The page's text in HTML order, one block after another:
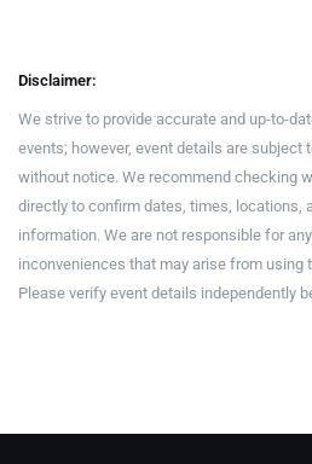
Disclaimer:
We strive to provide accurate and up-to-
events; however, event details are subject
without notice. We recommend checking
directly to confirm dates, times, locations,
information. We are not responsible for
inconveniences that may arise from using
Please verify event details independently